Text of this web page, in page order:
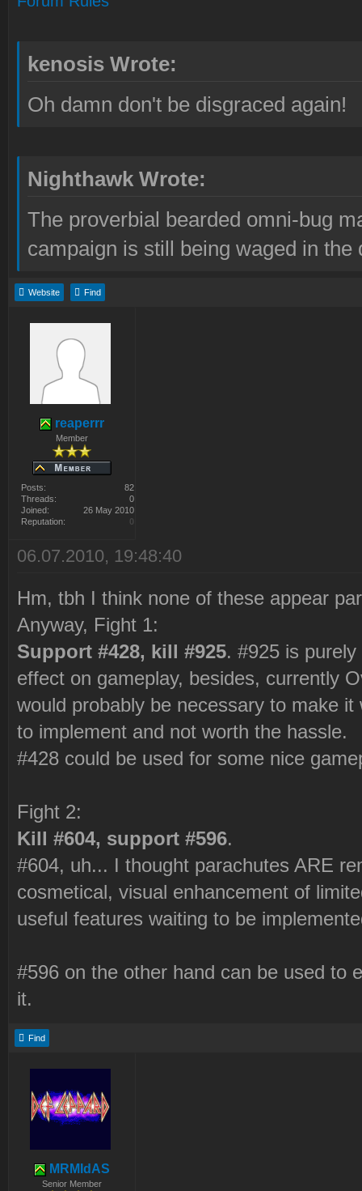
kenosis Wrote:
Oh damn don't be disgraced again!
Nighthawk Wrote:
The proverbial bearded omni-bug
campaign is still being waged in the
Website Find
reaperrr
Member
Posts:
82
Threads:
0
Joined:
26 May 2010
Reputation:
0
06.07.2010, 19:48:40
Hm, tbh I think none of these appear
Anyway, Fight 1:
Support #428, kill #925. #925 is
effect on gameplay, besides, currently
would probably be necessary to make
to implement and not worth the hassle.
#428 could be used for some nice
Fight 2:
Kill #604, support #596.
#604, uh... I thought parachutes ARE
cosmetical, visual enhancement of
useful features waiting to be
#596 on the other hand can be used to
it.
Find
MRMIdAS
Senior Member